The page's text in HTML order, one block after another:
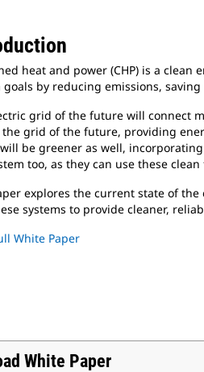
heat and power (CHP) is a
goals by reducing emissions,
grid of the future will connect
grid of the future, providing
be greener as well,
too, as they can use these
explores the current state of
systems to provide cleaner,
White Paper
White Paper